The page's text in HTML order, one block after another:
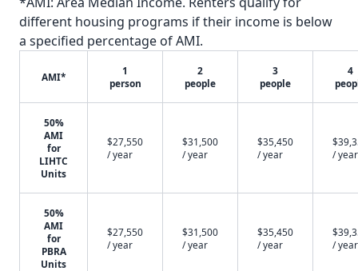
different housing programs if their income is below
a specified percentage of AMI.
AMI*
1
person
2
people
3
people
4
50%
AMI
for
LIHTC
Units
$27,550
/ year
$31,500
/ year
$35,450
/ year
/ year
50%
AMI
for
PBRA
Units
$27,550
/ year
$31,500
/ year
$35,450
/ year
/ year